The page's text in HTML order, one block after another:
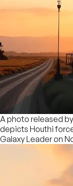
A photo released
depicts Houthi
Galaxy Leader on